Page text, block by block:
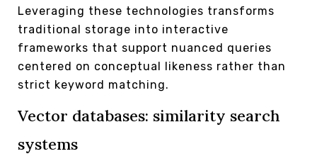
Leveraging these technologies transforms
traditional storage into interactive
frameworks that support nuanced queries
centered on conceptual likeness rather than
strict keyword matching.
Vector databases: similarity search
systems